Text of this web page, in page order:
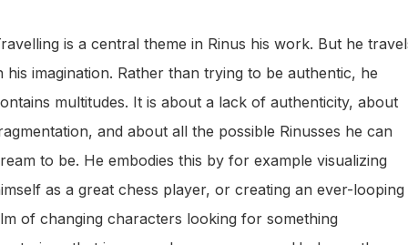
is a central theme in Rinus his work. But he
his imagination. Rather than trying to be authentic, he
multitudes. It is about a lack of authenticity, about
and about all the possible Rinusses he can
to be. He embodies this by for example visualizing
as a great chess player, or creating an ever-looping
of changing characters looking for something